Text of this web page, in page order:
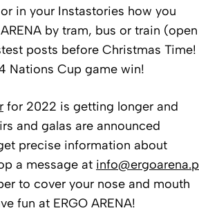
in your Instastories how you
by tram, bus or train (open
posts before Christmas Time!
Nations Cup game win!
for 2022 is getting longer and
and galas are announced
precise information about
a message at info@ergoarena.p
to cover your nose and mouth
fun at ERGO ARENA!